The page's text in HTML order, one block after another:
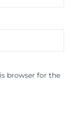
browser for the